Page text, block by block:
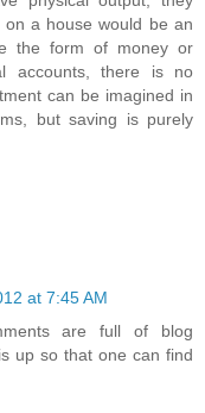
a house would be an
the form of money or
accounts, there is no
can be imagined in
but saving is purely
at 7:45 AM
are full of blog
up so that one can find